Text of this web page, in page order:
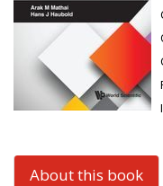
About this book